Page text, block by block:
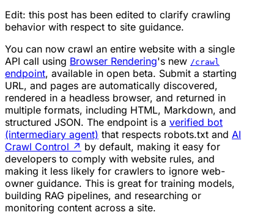
Edit: this post has been edited to clarify crawling
behavior with respect to site guidance.
You can now crawl an entire website with a single
API call using Browser Rendering's new /crawl
endpoint, available in open beta. Submit a starting
URL, and pages are automatically discovered,
rendered in a headless browser, and returned in
multiple formats, including HTML, Markdown, and
structured JSON. The endpoint is a verified bot
(intermediary agent) that respects robots.txt and AI
Crawl Control ↗ by default, making it easy for
developers to comply with website rules, and
making it less likely for crawlers to ignore web-
owner guidance. This is great for training models,
building RAG pipelines, and researching or
monitoring content across a site.